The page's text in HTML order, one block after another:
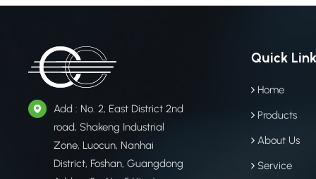
superior
sunlight,
Lifespan:
static
display
Outdoor
Fasteners
Add : No. 2, East District 2nd
road, Shakeng Industrial
Zone, Luocun, Nanhai
District, Foshan, Guangdong
Quick Link
Home
Products
About Us
Service